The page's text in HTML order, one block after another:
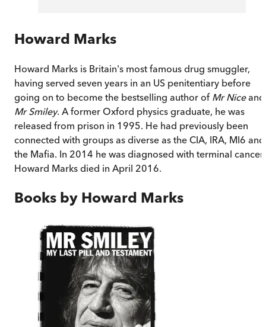
Howard Marks
Howard Marks is Britain's most famous drug smuggler,
having served seven years in an US penitentiary before
going on to become the bestselling author of Mr Niceand
Mr Smiley. A former Oxford physics graduate, he was
released from prison in 1995. He had previously been
connected with groups as diverse as the CIA, IRA, MI6 and
the Mafia. In 2014 he was diagnosed with terminal cancer.
Howard Marks died in April 2016.
Books by Howard Marks